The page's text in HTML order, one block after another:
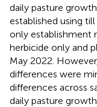
daily pasture
established using
only establishment
herbicide only and
May 2022.
differences were
differences across
daily pasture